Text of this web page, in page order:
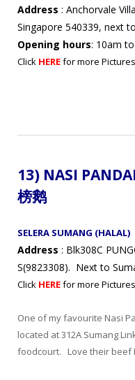
Address : Anchorvale
Singapore 540339, next
Opening hours: 10am
Click HEREfor more
13) NASI
榜鹅
SELERA SUMANG (HALAL)
Address : Blk308C
S(9823308). Next to
Click HEREfor more
One of my favourite Nasi
located at 312A Sumang
foodcourt. Love their beef